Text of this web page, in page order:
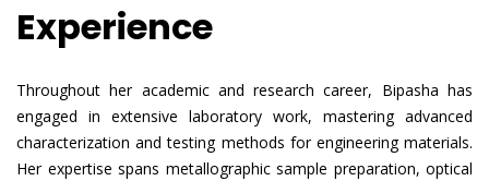
Experience
Throughout her academic and research career, Bipasha has
engaged in extensive laboratory work, mastering advanced
characterization and testing methods for engineering materials.
Her expertise spans metallographic sample preparation, optical